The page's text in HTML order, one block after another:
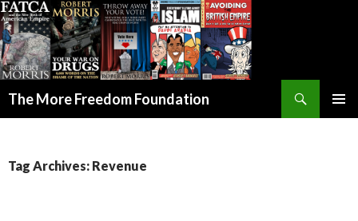
The More Freedom Foundation
Tag Archives: Revenue